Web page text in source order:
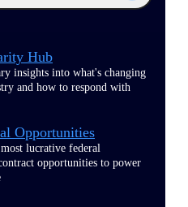
Hub
insights into what's changing
and how to respond with
Opportunities
lucrative federal
opportunities to power